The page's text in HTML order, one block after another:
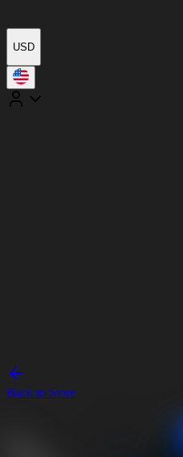
USD
Back to Store